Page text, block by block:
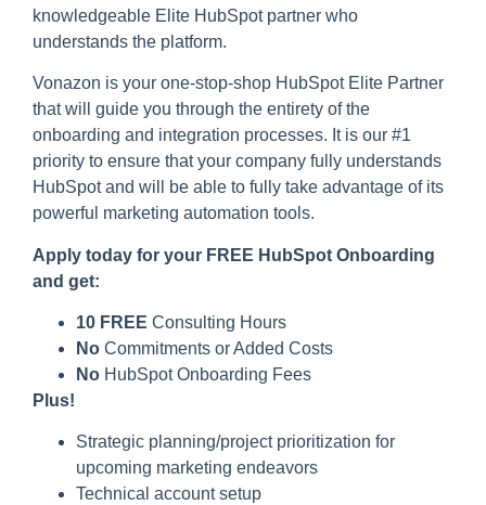
knowledgeable Elite HubSpot partner who
understands the platform.
Vonazon is your one-stop-shop HubSpot Elite Partner
that will guide you through the entirety of the
onboarding and integration processes. It is our #1
priority to ensure that your company fully understands
HubSpot and will be able to fully take advantage of its
powerful marketing automation tools.
Apply today for your FREE HubSpot Onboarding
and get:
10 FREE Consulting Hours
No Commitments or Added Costs
No HubSpot Onboarding Fees
Plus!
Strategic planning/project prioritization for
upcoming marketing endeavors
Technical account setup